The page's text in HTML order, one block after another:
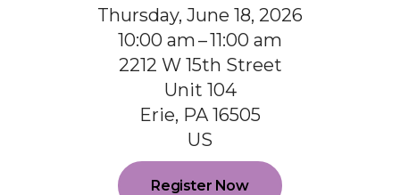
Thursday, June 18, 2026
10:00 am
11:00 am
2212 W 15th Street
Unit 104
Erie, PA 16505
US
Register Now